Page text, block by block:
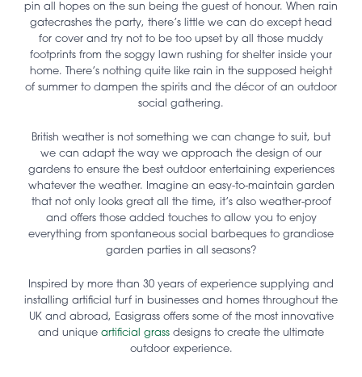
pin all hopes on the sun being the guest of honour. When rain
gatecrashes the party, there’s little we can do except head
for cover and try not to be too upset by all those muddy
footprints from the soggy lawn rushing for shelter inside your
home. There’s nothing quite like rain in the supposed height
of summer to dampen the spirits and the décor of an outdoor
social gathering.
British weather is not something we can change to suit, but
we can adapt the way we approach the design of our
gardens to ensure the best outdoor entertaining experiences
whatever the weather. Imagine an easy-to-maintain garden
that not only looks great all the time, it’s also weather-proof
and offers those added touches to allow you to enjoy
everything from spontaneous social barbeques to grandiose
garden parties in all seasons?
Inspired by more than 30 years of experience supplying and
installing artificial turf in businesses and homes throughout the
UK and abroad, Easigrass offers some of the most innovative
and unique artificial grass designs to create the ultimate
outdoor experience.